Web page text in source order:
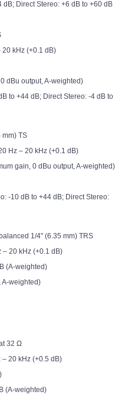
dB; Direct Stereo: +6 dB to +60 dB
20 kHz (+0.1 dB)
dBu output, A-weighted)
to +44 dB; Direct Stereo: -4 dB to
mm) TS
Hz – 20 kHz (+0.1 dB)
gain, 0 dBu output, A-weighted)
-10 dB to +44 dB; Direct Stereo:
1/4" (6.35 mm) TRS
– 20 kHz (+0.1 dB)
(A-weighted)
A-weighted)
32 Ω
– 20 kHz (+0.5 dB)
(A-weighted)